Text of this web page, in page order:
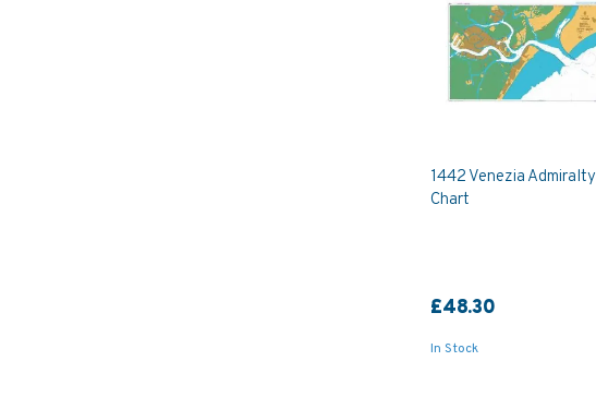
1442 Venezia Admiralty
Chart
£48.30
In Stock